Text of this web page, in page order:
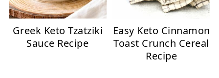
Greek Keto Tzatziki
Sauce Recipe
Easy Keto Cinnamon
Toast Crunch Cereal
Recipe